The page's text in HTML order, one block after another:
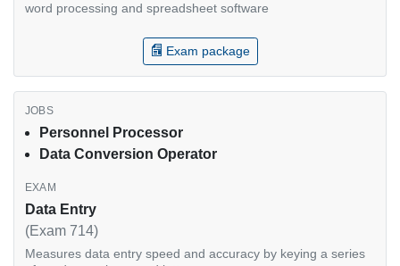
word processing and spreadsheet software
Exam package
Personnel Processor
Data Conversion Operator
Data Entry
(Exam 714)
Measures data entry speed and accuracy by keying a series